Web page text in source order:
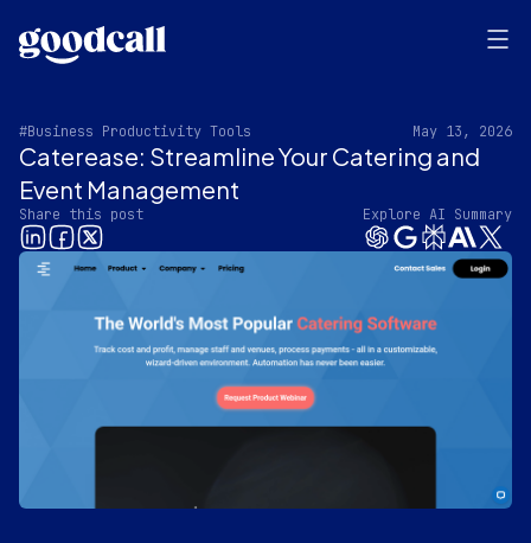
#Business Productivity Tools May 13, 2026
Caterease: Streamline Your Catering and
Event Management
Share this post Explore AI Summary